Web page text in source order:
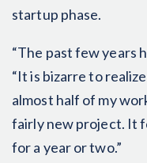
startup phase.
“The past few years
“It is bizarre to
almost half of my
fairly new project. It
for a year or two.”